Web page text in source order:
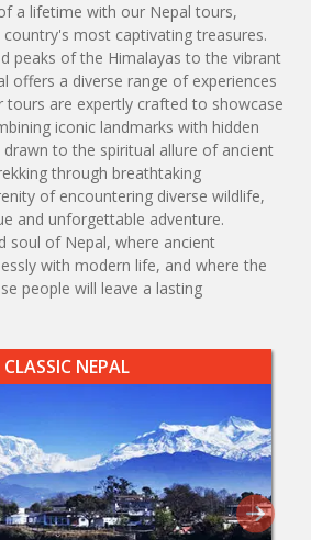
a lifetime with our Nepal tours,
most captivating treasures.
peaks of the Himalayas to the vibrant
offers a diverse range of experiences
tours are expertly crafted to showcase
iconic landmarks with hidden
drawn to the spiritual allure of ancient
through breathtaking
of encountering diverse wildlife,
and unforgettable adventure.
soul of Nepal, where ancient
with modern life, and where the
people will leave a lasting
CLASSIC NEPAL